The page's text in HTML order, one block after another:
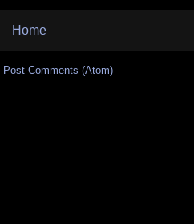
Home
Post Comments (Atom)